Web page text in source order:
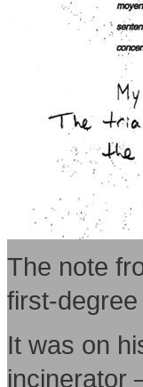
The note
first-
It was on
incinerator